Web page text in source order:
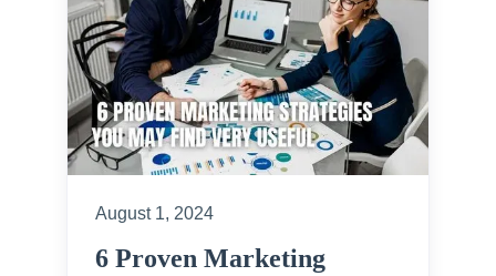
August 1, 2024
6 Proven Marketing